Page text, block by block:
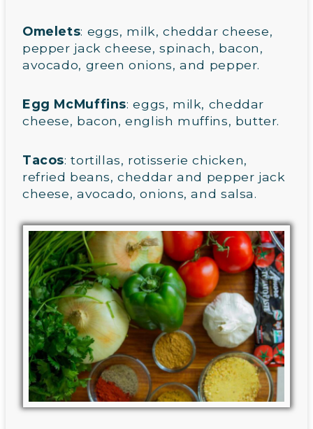
Omelets: eggs, milk, cheddar cheese,
pepper jack cheese, spinach, bacon,
avocado, green onions, and pepper.
Egg McMuffins: eggs, milk, cheddar
cheese, bacon, english muffins, butter.
Tacos: tortillas, rotisserie chicken,
refried beans, cheddar and pepper jack
cheese, avocado, onions, and salsa.